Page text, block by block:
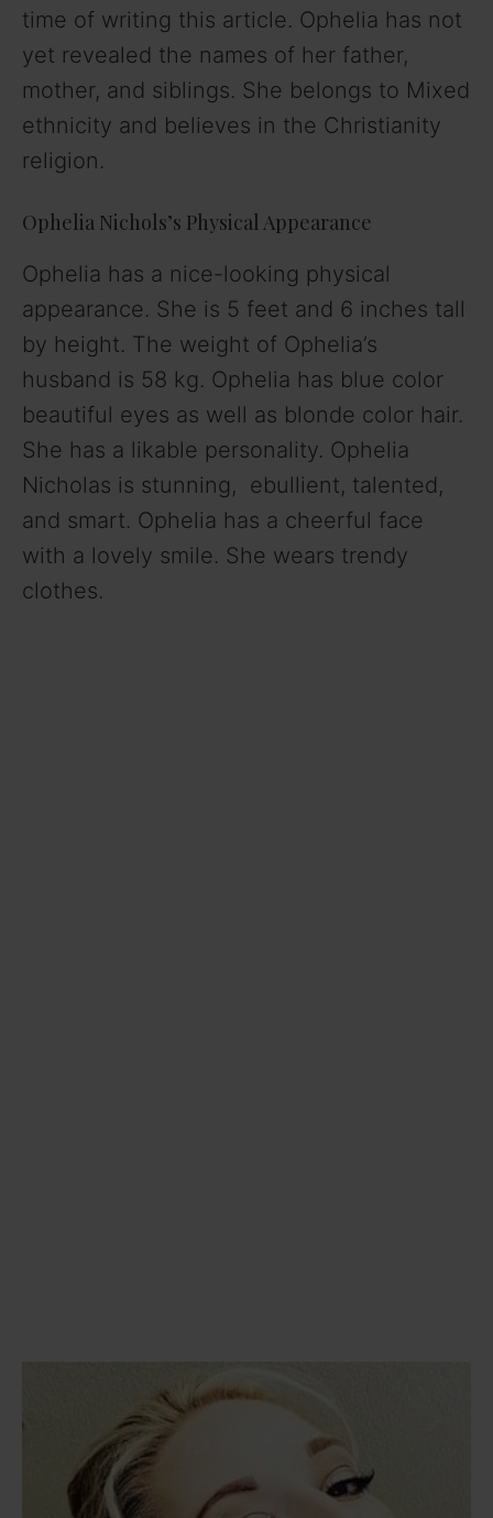
time of writing this article. Ophelia has not
yet revealed the names of her father,
mother, and siblings. She belongs to Mixed
ethnicity and believes in the Christianity
religion.
Ophelia Nichols’s Physical Appearance
Ophelia has a nice-looking physical
appearance. She is 5 feet and 6 inches tall
by height. The weight of Ophelia’s
husband is 58 kg. Ophelia has blue color
beautiful eyes as well as blonde color hair.
She has a likable personality. Ophelia
Nicholas is stunning, ebullient, talented,
and smart. Ophelia has a cheerful face
with a lovely smile. She wears trendy
clothes.